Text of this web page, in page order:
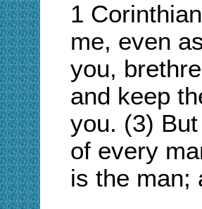
1
me, even
you,
and keep
you. (3)
of every
is the man;